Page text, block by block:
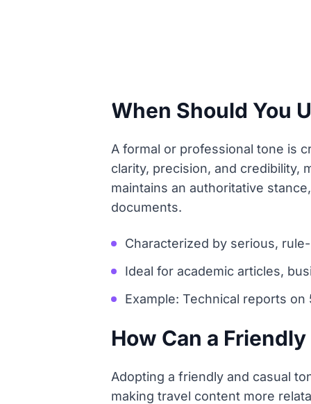
When Should You
A formal or professional tone is
clarity, precision, and credibility,
maintains an authoritative
documents.
Characterized by serious,
Ideal for academic articles,
Example: Technical reports
How Can a
Adopting a friendly and casual
making travel content more